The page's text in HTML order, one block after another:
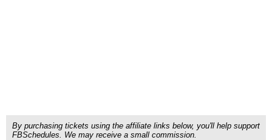
By purchasing tickets using the affiliate links below, you'll help support
FBSchedules. We may receive a small commission.